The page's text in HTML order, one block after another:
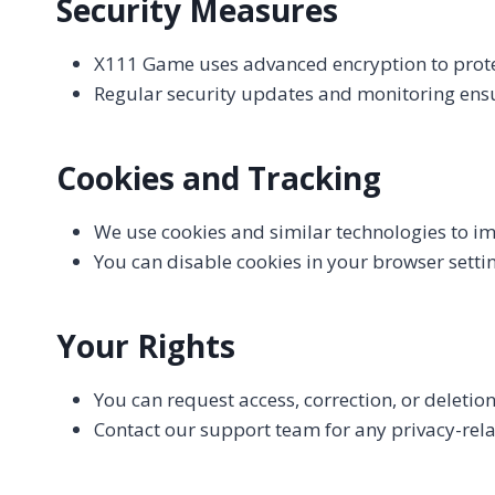
Security Measures
X111 Game uses advanced encryption to
Regular security updates and monitoring
Cookies and Tracking
We use cookies and similar technologies to
You can disable cookies in your browser
Your Rights
You can request access, correction, or
Contact our support team for any privacy-